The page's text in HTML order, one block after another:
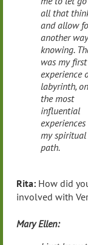
all that
and allow
another
knowing.
was my
experience
labyrinth,
the most
influential
experiences
my spiritual
path.
Rita: How did
involved with
Mary Ellen: